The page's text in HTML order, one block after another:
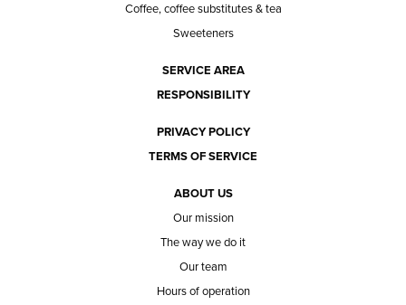
Coffee, coffee substitutes & tea
Sweeteners
SERVICE AREA
RESPONSIBILITY
PRIVACY POLICY
TERMS OF SERVICE
ABOUT US
Our mission
The way we do it
Our team
Hours of operation